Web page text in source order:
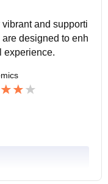
and supporti
designed to enh
experience.